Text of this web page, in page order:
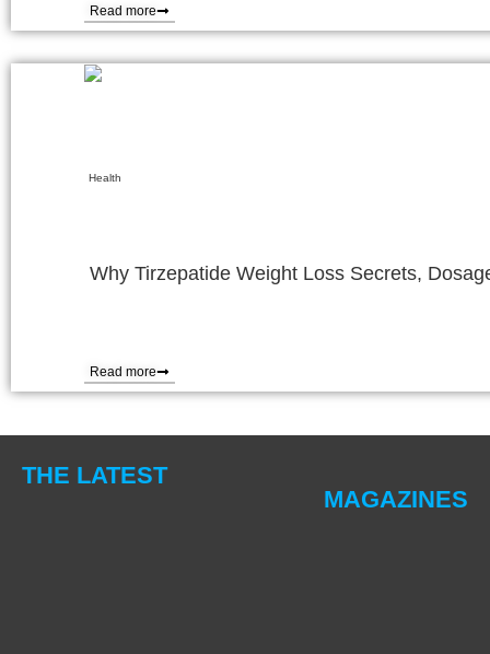
Read more
Health
Why Tirzepatide Weight Loss Secrets,
Read more
THE LATEST
MAGAZINES